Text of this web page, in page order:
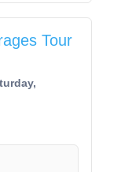
Tour